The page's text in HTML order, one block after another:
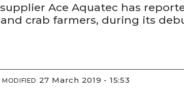
Ace Aquatec has
crab farmers, during its
MODIFIED 27 March 2019 - 15:53